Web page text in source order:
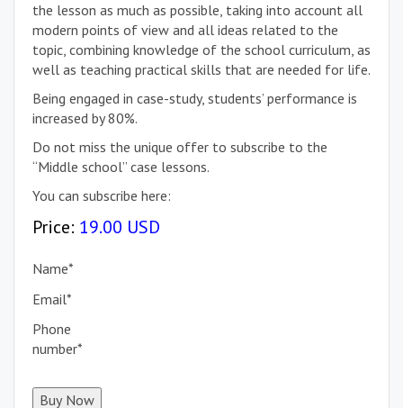
the lesson as much as possible, taking into account all
modern points of view and all ideas related to the
topic, combining knowledge of the school curriculum, as
well as teaching practical skills that are needed for life.
Being engaged in case-study, students’ performance is
increased by 80%.
Do not miss the unique offer to subscribe to the
“Middle school” case lessons.
You can subscribe here:
Price: 19.00 USD
Name*
Email*
Phone
number*